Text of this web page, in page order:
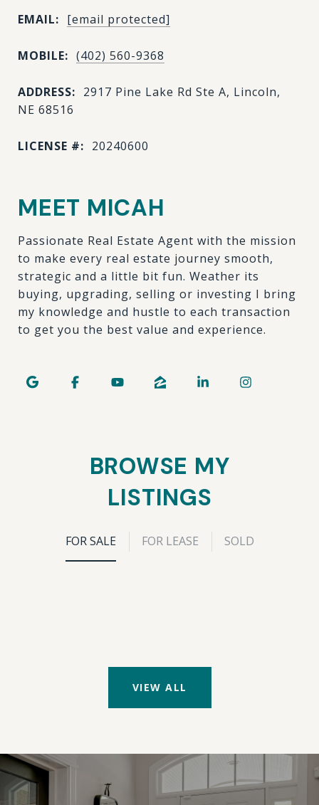
EMAIL: [email protected]
MOBILE: (402) 560-9368
ADDRESS: 2917 Pine Lake Rd Ste A, Lincoln,
NE 68516
LICENSE #: 20240600
MEET MICAH
Passionate Real Estate Agent with the mission
to make every real estate journey smooth,
strategic and a little bit fun. Weather its
buying, upgrading, selling or investing I bring
my knowledge and hustle to each transaction
to get you the best value and experience.
BROWSE MY
LISTINGS
FOR SALE FOR LEASE SOLD
VIEW ALL